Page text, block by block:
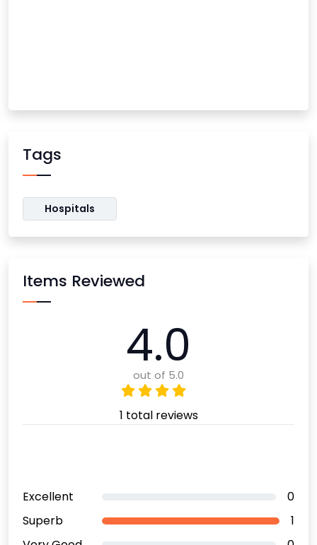
Tags
Hospitals
Items Reviewed
4.0
out of 5.0
1 total reviews
Excellent
0
Superb
1